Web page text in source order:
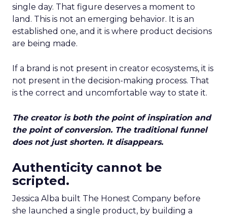
single day. That figure deserves a moment to
land. This is not an emerging behavior. It is an
established one, and it is where product decisions
are being made.
If a brand is not present in creator ecosystems, it is
not present in the decision-making process. That
is the correct and uncomfortable way to state it.
The creator is both the point of inspiration and
the point of conversion. The traditional funnel
does not just shorten. It disappears.
Authenticity cannot be
scripted.
Jessica Alba built The Honest Company before
she launched a single product, by building a